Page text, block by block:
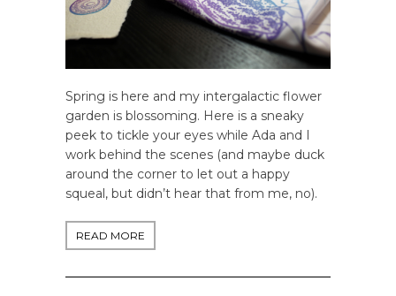
Spring is here and my intergalactic flower
garden is blossoming. Here is a sneaky
peek to tickle your eyes while Ada and I
work behind the scenes (and maybe duck
around the corner to let out a happy
squeal, but didn’t hear that from me, no).
READ MORE